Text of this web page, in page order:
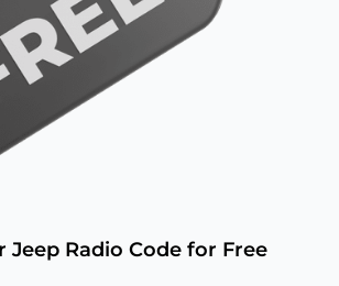
Jeep Radio Code for Free